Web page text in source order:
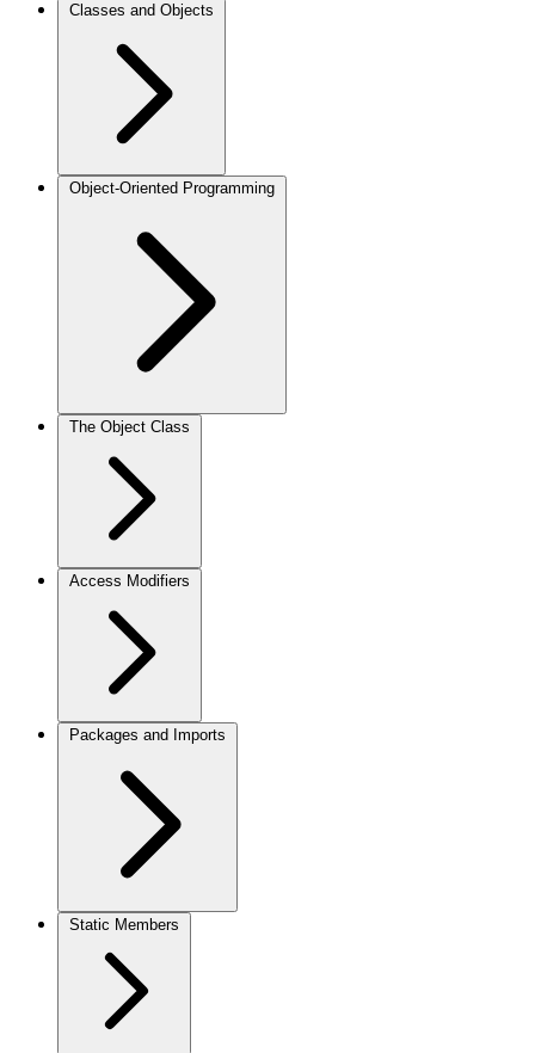
Classes and Objects
Object-Oriented Programming
The Object Class
Access Modifiers
Packages and Imports
Static Members